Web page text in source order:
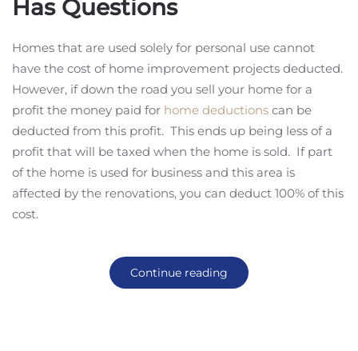
Has Questions
Homes that are used solely for personal use cannot
have the cost of home improvement projects deducted.
However, if down the road you sell your home for a
profit the money paid for home deductions can be
deducted from this profit. This ends up being less of a
profit that will be taxed when the home is sold. If part
of the home is used for business and this area is
affected by the renovations, you can deduct 100% of this
cost.
Continue reading